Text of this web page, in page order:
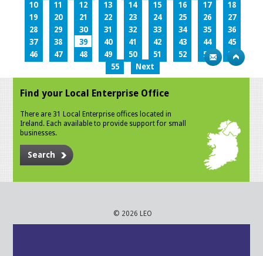
10
11 12 13 14 15 16 17
18
19
20 21 22 23 24 25 26
27
28
29 30 31 32 33 34 35
36
37
38 39 40 41 42 43 44
45
46
47 48 49 50 51 52 53
54
55
Next
Find your Local Enterprise Office
There are 31 Local Enterprise offices located in
Ireland. Each available to provide support for small
businesses.
Search
© 2026 LEO